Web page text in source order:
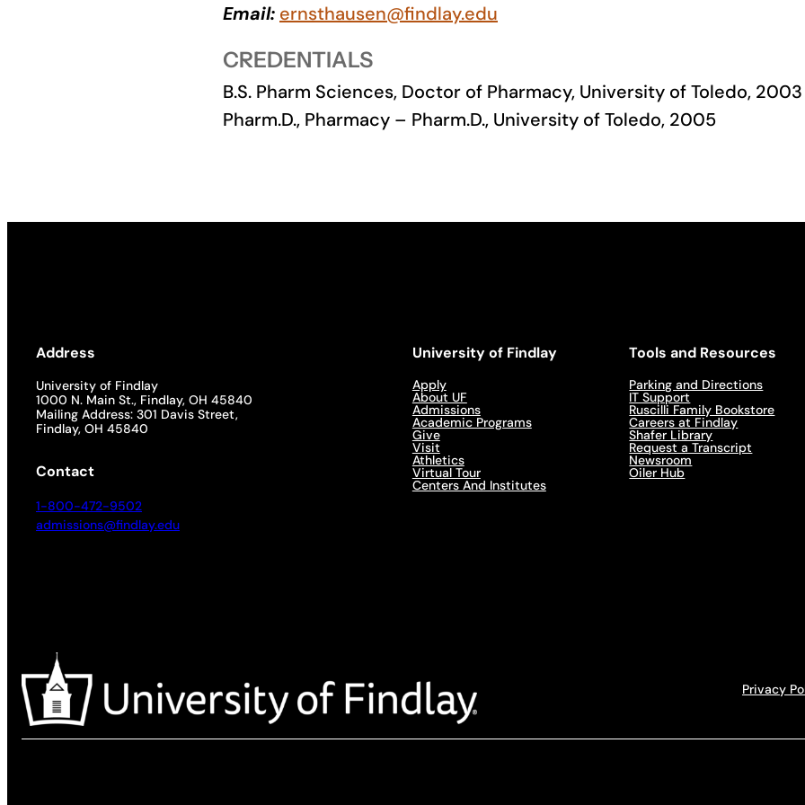
Email: ernsthausen@findlay.edu
CREDENTIALS
B.S. Pharm Sciences, Doctor of Pharmacy, University of Toledo, 2003
Pharm.D., Pharmacy – Pharm.D., University of Toledo, 2005
Address
University of Findlay
1000 N. Main St., Findlay, OH 45840
Mailing Address: 301 Davis Street,
Findlay, OH 45840
Contact
1-800-472-9502
admissions@findlay.edu
University of Findlay
Apply
About UF
Admissions
Academic Programs
Give
Visit
Athletics
Virtual Tour
Centers And Institutes
Tools and Resources
Parking and Directions
IT Support
Ruscilli Family Bookstore
Careers at Findlay
Shafer Library
Request a Transcript
Newsroom
Oiler Hub
Privacy